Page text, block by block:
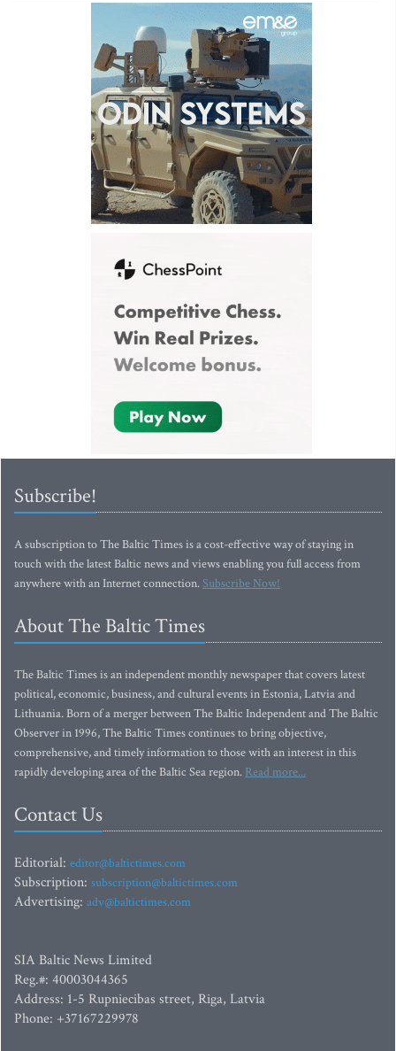
Subscribe!
A subscription to The Baltic Times is a cost-effective way of staying in
touch with the latest Baltic news and views enabling you full access from
anywhere with an Internet connection.Subscribe Now!
About The Baltic Times
The Baltic Times is an independent monthly newspaper that covers latest
political, economic, business, and cultural events in Estonia, Latvia and
Lithuania. Born of a merger between The Baltic Independent and The Baltic
Observer in 1996, The Baltic Times continues to bring objective,
comprehensive, and timely information to those with an interest in this
rapidly developing area of the Baltic Sea region. Read more...
Contact Us
Editorial: editor@baltictimes.com
Subscription: subscription@baltictimes.com
Advertising: adv@baltictimes.com
SIA Baltic News Limited
Reg.#: 40003044365
Address: 1-5 Rupniecibas street, Riga, Latvia
Phone: +37167229978